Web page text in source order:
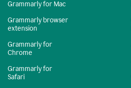
Grammarly for Mac
Grammarly browser
extension
Grammarly for
Chrome
Grammarly for
Safari